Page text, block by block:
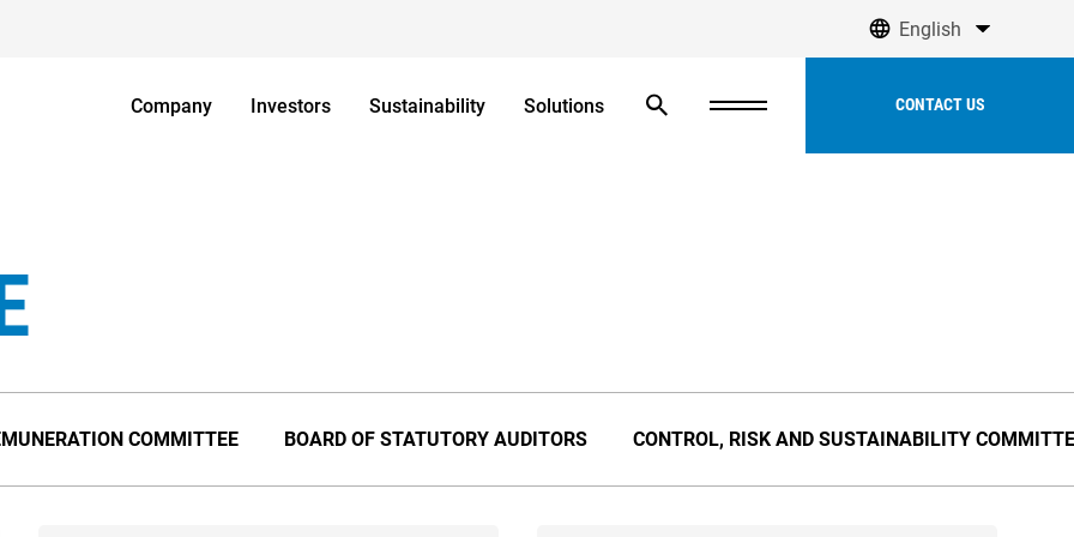
English
Company Investors Sustainability Solutions CONTACT US
COMMITTEE BOARD OF STATUTORY AUDITORS CONTROL, RISK AND SUSTAINABILITY